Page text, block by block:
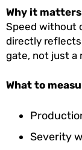
Why it matters
Speed without
directly
gate, not just a
What to
Severity